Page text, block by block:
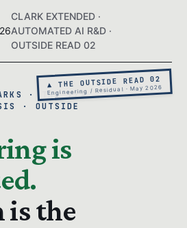
CLARK EXTENDED ·
AUTOMATED AI R&D ·
OUTSIDE READ 02
▲ THE OUTSIDE READ 02
Engineering / Residual · May 2026
· THE 99%
· OUTSIDE
is
is the